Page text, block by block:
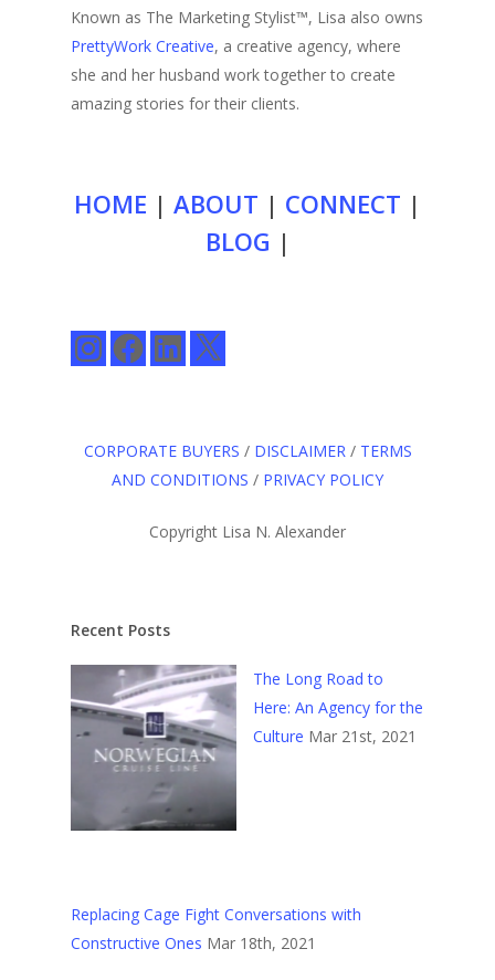
Known as The Marketing Stylist™, Lisa also owns
PrettyWork Creative, a creative agency, where
she and her husband work together to create
amazing stories for their clients.
HOME | ABOUT | CONNECT |
BLOG |
InstagramFacebookLinkedIn
X
CORPORATE BUYERS / DISCLAIMER / TERMS
AND CONDITIONS / PRIVACY POLICY
Copyright Lisa N. Alexander
Recent Posts
The Long Road to
Here: An Agency for the
Culture Mar 21st, 2021
Replacing Cage Fight Conversations with
Constructive Ones Mar 18th, 2021